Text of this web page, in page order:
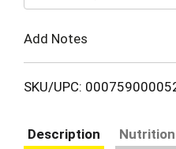
Add Notes
SKU/UPC:
Description Nutrition